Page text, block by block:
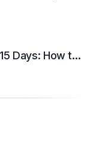
Days: How to